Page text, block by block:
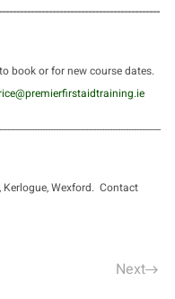
book or for new course dates.
Kerlogue, Wexford. Contact
Next